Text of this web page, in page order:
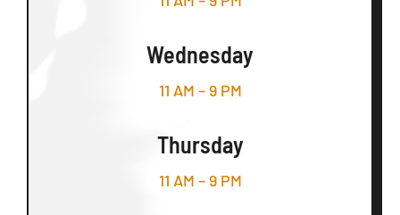
Wednesday
11 AM – 9 PM
Thursday
11 AM – 9 PM